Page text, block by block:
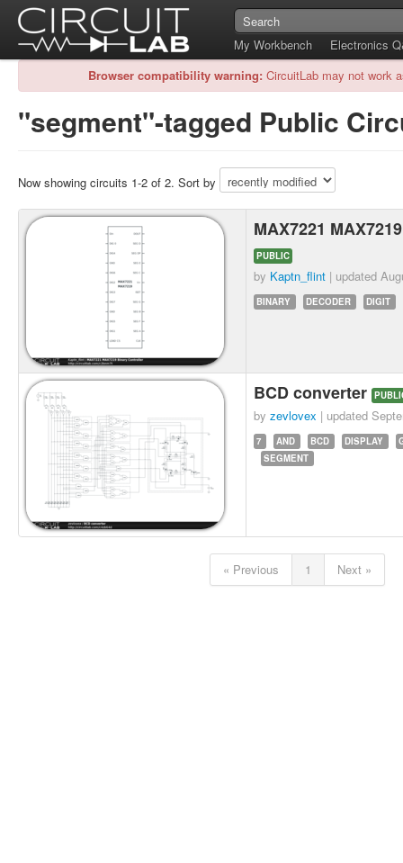
My Workbench
Electronics
Browser compatibility warning: CircuitLab may not work
"segment"-tagged Public
Now showing circuits 1-2 of 2. Sort by
MAX7221
PUBLIC
by Kaptn_flint | updated
BINARY DECODER DIGIT
BCD converter
by zevlovex | updated
7 AND BCD DISPLAY
SEGMENT
« Previous 1 Next »